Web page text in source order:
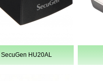
SecuGen HU20AL